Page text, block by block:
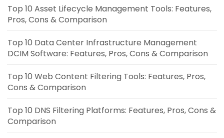
Top 10 Asset Lifecycle Management Tools: Features,
Pros, Cons & Comparison
Top 10 Data Center Infrastructure Management
DCIM Software: Features, Pros, Cons & Comparison
Top 10 Web Content Filtering Tools: Features, Pros,
Cons & Comparison
Top 10 DNS Filtering Platforms: Features, Pros, Cons &
Comparison